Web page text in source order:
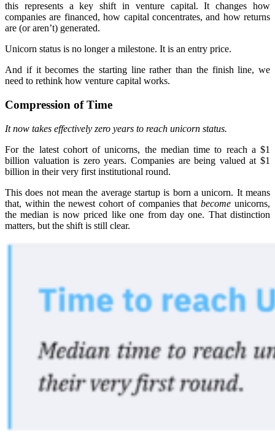
this represents a key shift in venture capital. It changes how
companies are financed, how capital concentrates, and how returns
are (or aren’t) generated.
Unicorn status is no longer a milestone. It is an entry price.
And if it becomes the starting line rather than the finish line, we
need to rethink how venture capital works.
Compression of Time
It now takes effectively zero years to reach unicorn status.
For the latest cohort of unicorns, the median time to reach a $1
billion valuation is zero years. Companies are being valued at $1
billion in their very first institutional round.
This does not mean the average startup is born a unicorn. It means
that, within the newest cohort of companies thatbecome unicorns,
the median is now priced like one from day one. That distinction
matters, but the shift is still clear.